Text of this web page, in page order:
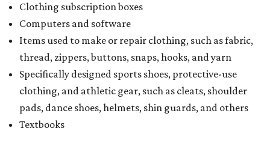
Clothing subscription boxes
Computers and software
Items used to make or repair clothing, such as fabric,
thread, zippers, buttons, snaps, hooks, and yarn
Specifically designed sports shoes, protective-use
clothing, and athletic gear, such as cleats, shoulder
pads, dance shoes, helmets, shin guards, and others
Textbooks